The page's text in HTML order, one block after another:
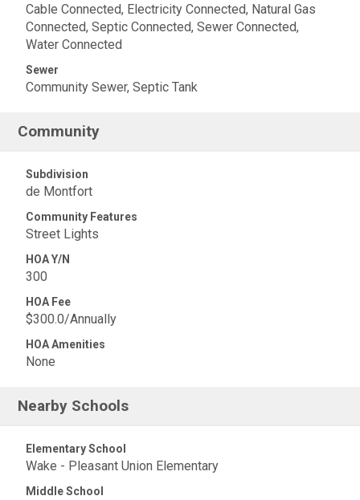
Cable Connected, Electricity Connected, Natural Gas
Connected, Septic Connected, Sewer Connected,
Water Connected
Sewer
Community Sewer, Septic Tank
Community
Subdivision
de Montfort
Community Features
Street Lights
HOA Y/N
300
HOA Fee
$300.0/Annually
HOA Amenities
None
Nearby Schools
Elementary School
Wake - Pleasant Union Elementary
Middle School